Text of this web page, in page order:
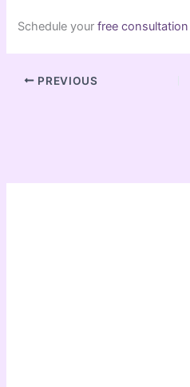
Schedule yourfree consultation
PREVIOUS